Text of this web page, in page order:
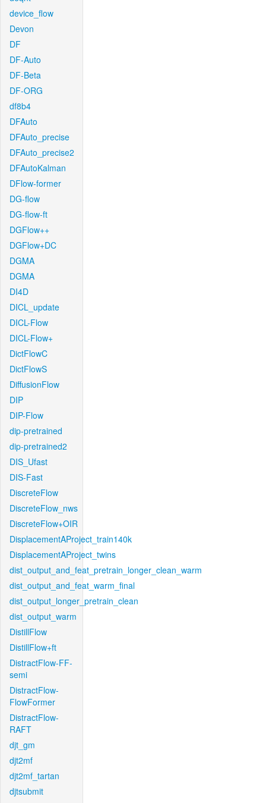
device_flow
Devon
DF
DF-Auto
DF-Beta
DF-ORG
df8b4
DFAuto
DFAuto_precise
DFAuto_precise2
DFAutoKalman
DFlow-former
DG-flow
DG-flow-ft
DGFlow++
DGFlow+DC
DGMA
DGMA
DI4D
DICL_update
DICL-Flow
DICL-Flow+
DictFlowC
DictFlowS
DiffusionFlow
DIP
DIP-Flow
dip-pretrained
dip-pretrained2
DIS_Ufast
DIS-Fast
DiscreteFlow
DiscreteFlow_nws
DiscreteFlow+OIR
DisplacementAProject_train140k
DisplacementAProject_twins
dist_output_and_feat_pretrain_longer_clean_warm
dist_output_and_feat_warm_final
dist_output_longer_pretrain_clean
dist_output_warm
DistillFlow
DistillFlow+ft
DistractFlow-FF-
semi
DistractFlow-
FlowFormer
DistractFlow-
RAFT
djt_gm
djt2mf
djt2mf_tartan
djtsubmit